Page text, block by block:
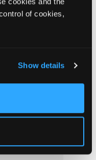
of cookies,
Show details